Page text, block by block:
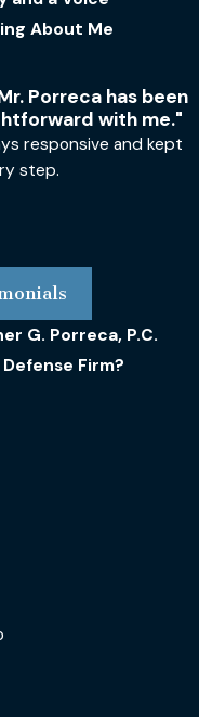
About Me
Porreca has been
with me."
responsive and kept
step.
G. Porreca, P.C.
Firm?